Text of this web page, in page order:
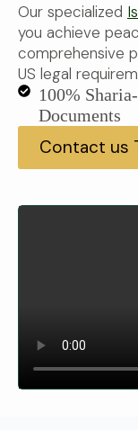
Our specialized
you achieve
comprehensive
US legal
100%
Documents
Contact us